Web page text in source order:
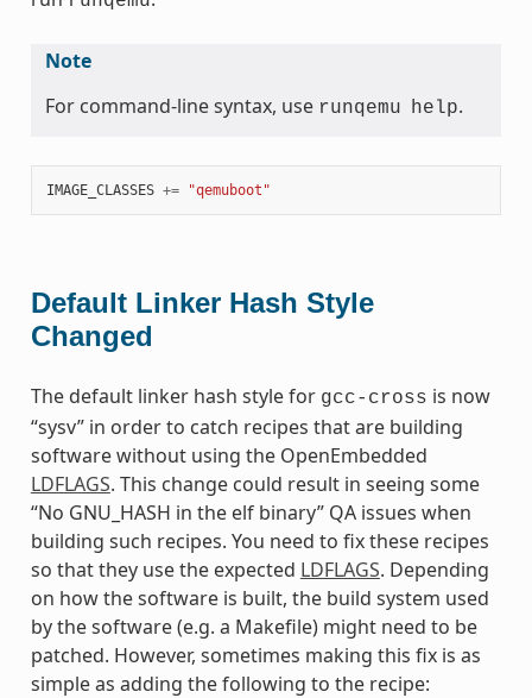
Note
For command-line syntax, use runqemu help.
IMAGE_CLASSES += "qemuboot"
Default Linker Hash Style
Changed
The default linker hash style for gcc-cross is now
“sysv” in order to catch recipes that are building
software without using the OpenEmbedded
LDFLAGS. This change could result in seeing some
“No GNU_HASH in the elf binary” QA issues when
building such recipes. You need to fix these recipes
so that they use the expected LDFLAGS. Depending
on how the software is built, the build system used
by the software (e.g. a Makefile) might need to be
patched. However, sometimes making this fix is as
simple as adding the following to the recipe: